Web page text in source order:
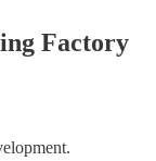
Factory